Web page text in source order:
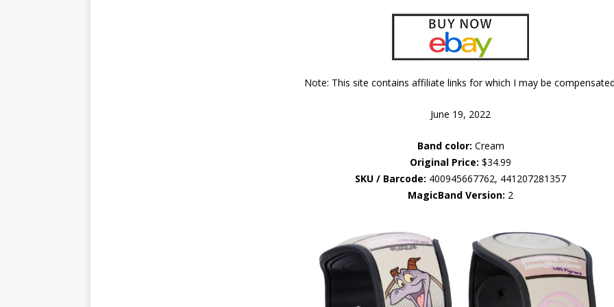
Note: This site contains affiliate links for which I may be
June 19, 2022
Band color: Cream
Original Price: $34.99
SKU / Barcode: 400945667762, 441207281357
MagicBand Version: 2